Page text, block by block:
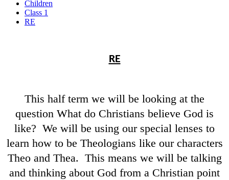
Children
Class 1
RE
RE
This half term we will be looking at the
question What do Christians believe God is
like? We will be using our special lenses to
learn how to be Theologians like our characters
Theo and Thea. This means we will be talking
and thinking about God from a Christian point